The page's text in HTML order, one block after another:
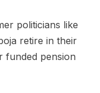
politicians like
retire in their
funded pension